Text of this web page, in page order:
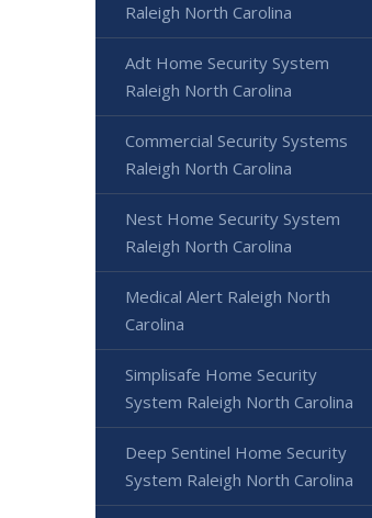
Raleigh North Carolina
Adt Home Security System
Raleigh North Carolina
Commercial Security Systems
Raleigh North Carolina
Nest Home Security System
Raleigh North Carolina
Medical Alert Raleigh North
Carolina
Simplisafe Home Security
System Raleigh North Carolina
Deep Sentinel Home Security
System Raleigh North Carolina